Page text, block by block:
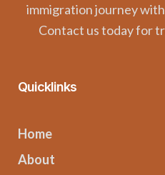
immigration journey
Contact us today for
Quicklinks
Home
About